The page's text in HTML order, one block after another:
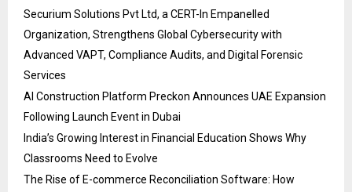
Securium Solutions Pvt Ltd, a CERT-In Empanelled
Organization, Strengthens Global Cybersecurity with
Advanced VAPT, Compliance Audits, and Digital Forensic
Services
AI Construction Platform Preckon Announces UAE Expansion
Following Launch Event in Dubai
India’s Growing Interest in Financial Education Shows Why
Classrooms Need to Evolve
The Rise of E-commerce Reconciliation Software: How